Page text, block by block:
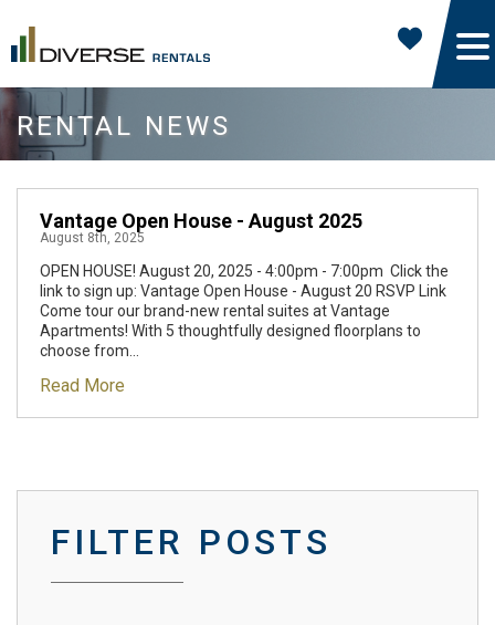
RENTAL NEWS
Vantage Open House - August 2025
August 8th, 2025
OPEN HOUSE! August 20, 2025 - 4:00pm - 7:00pm Click the
link to sign up: Vantage Open House - August 20 RSVP Link
Come tour our brand-new rental suites at Vantage
Apartments! With 5 thoughtfully designed floorplans to
choose from...
Read More
FILTER POSTS